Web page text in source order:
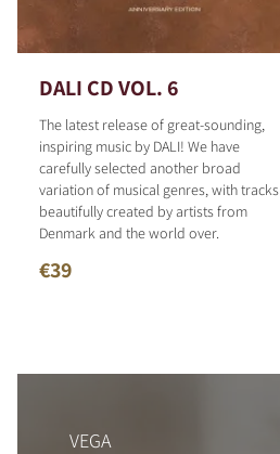
DALI CD VOL. 6
The latest release of great-sounding,
inspiring music by DALI! We have
carefully selected another broad
variation of musical genres, with tracks
beautifully created by artists from
Denmark and the world over.
€39
VEGA